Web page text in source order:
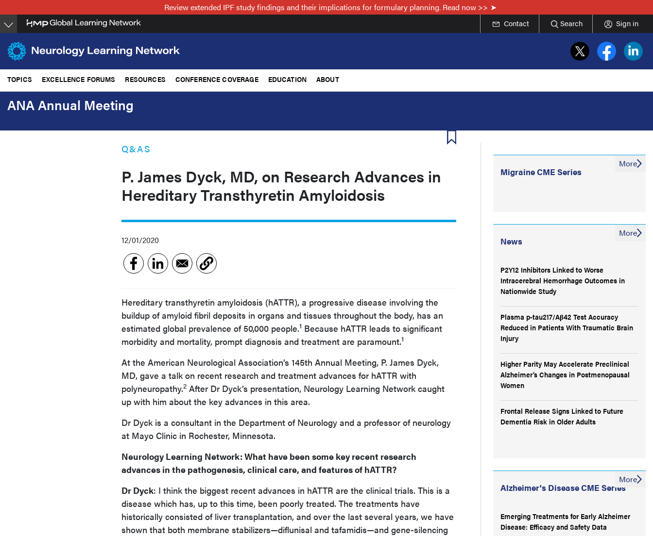
to
main
content
Review extended IPF study findings and their implications for formulary planning. Read now >>
Contact Search Sign in
TOPICS EXCELLENCE FORUMS RESOURCES CONFERENCE COVERAGE EDUCATION ABOUT
ANA Annual Meeting
Q&AS
P. James Dyck, MD, on Research Advances in
Hereditary Transthyretin Amyloidosis
12/01/2020
Hereditary transthyretin amyloidosis (hATTR), a progressive disease involving the
buildup of amyloid fibril deposits in organs and tissues throughout the body, has an
estimated global prevalence of 50,000 people.1 Because hATTR leads to significant
morbidity and mortality, prompt diagnosis and treatment are paramount.1
At the American Neurological Association’s 145th Annual Meeting, P. James Dyck,
MD, gave a talk on recent research and treatment advances for hATTR with
polyneuropathy.2 After Dr Dyck’s presentation, Neurology Learning Network caught
up with him about the key advances in this area.
Dr Dyck is a consultant in the Department of Neurology and a professor of neurology
at Mayo Clinic in Rochester, Minnesota.
Neurology Learning Network: What have been some key recent research
advances in the pathogenesis, clinical care, and features of hATTR?
Dr Dyck: I think the biggest recent advances in hATTR are the clinical trials. This is a
disease which has, up to this time, been poorly treated. The treatments have
historically consisted of liver transplantation, and over the last several years, we have
shown that both membrane stabilizers—diflunisal and tafamidis—and gene-silencing
Migraine CME Series
More
News
P2Y12 Inhibitors Linked to Worse
Intracerebral Hemorrhage Outcomes in
Nationwide Study
Plasma p-tau217/Aβ42 Test Accuracy
Reduced in Patients With Traumatic Brain
Injury
Higher Parity May Accelerate Preclinical
Alzheimer’s Changes in Postmenopausal
Women
Frontal Release Signs Linked to Future
Dementia Risk in Older Adults
More
Alzheimer's Disease CME Series
Emerging Treatments for Early Alzheimer
Disease: Efficacy and Safety Data
More